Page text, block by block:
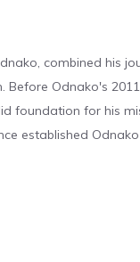
combined his
Before Odnako's
foundation for his
established